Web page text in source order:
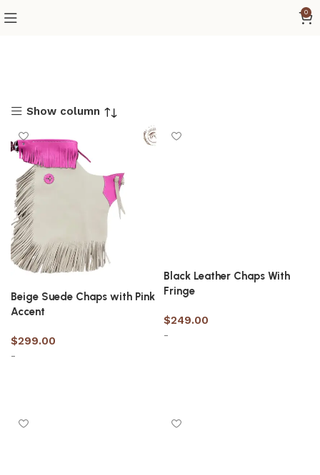
0
Show column
Beige Suede Chaps with Pink
Accent
$299.00
-
Black Leather Chaps With
Fringe
$249.00
-